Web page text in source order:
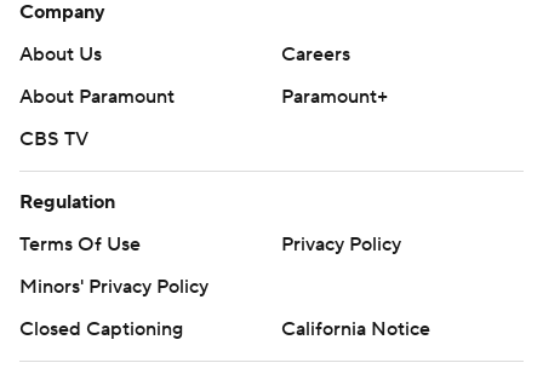
Company
About Us
Careers
About Paramount
Paramount+
CBS TV
Regulation
Terms Of Use
Privacy Policy
Minors' Privacy Policy
Closed Captioning
California Notice